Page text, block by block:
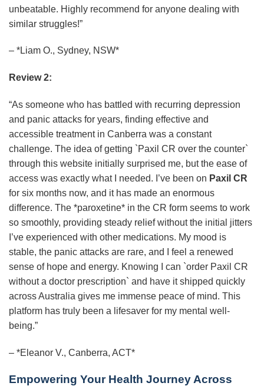
unbeatable. Highly recommend for anyone dealing with
similar struggles!”
– *Liam O., Sydney, NSW*
Review 2:
“As someone who has battled with recurring depression
and panic attacks for years, finding effective and
accessible treatment in Canberra was a constant
challenge. The idea of getting `Paxil CR over the counter`
through this website initially surprised me, but the ease of
access was exactly what I needed. I’ve been on Paxil CR
for six months now, and it has made an enormous
difference. The *paroxetine* in the CR form seems to work
so smoothly, providing steady relief without the initial jitters
I’ve experienced with other medications. My mood is
stable, the panic attacks are rare, and I feel a renewed
sense of hope and energy. Knowing I can `order Paxil CR
without a doctor prescription` and have it shipped quickly
across Australia gives me immense peace of mind. This
platform has truly been a lifesaver for my mental well-
being.”
– *Eleanor V., Canberra, ACT*
Empowering Your Health Journey Across